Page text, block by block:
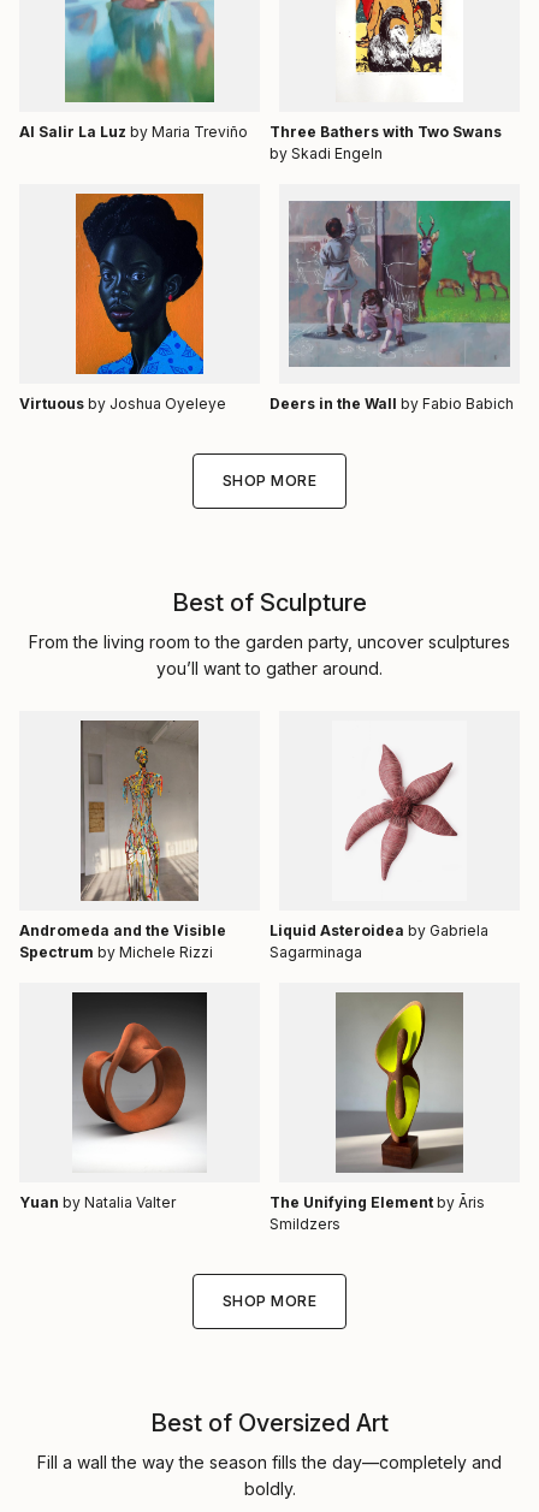
Al Salir La Luz by Maria Treviño
Three Bathers with Two Swans
by Skadi Engeln
Virtuous by Joshua Oyeleye Deers in the Wall by Fabio Babich
SHOP MORE
Best of Sculpture
From the living room to the garden party, uncover sculptures
you’ll want to gather around.
Andromeda and the Visible
Spectrum by Michele Rizzi
Liquid Asteroidea by Gabriela
Sagarminaga
Yuan by Natalia Valter The Unifying Element by Āris
Smildzers
SHOP MORE
Best of Oversized Art
Fill a wall the way the season fills the day—completely and
boldly.